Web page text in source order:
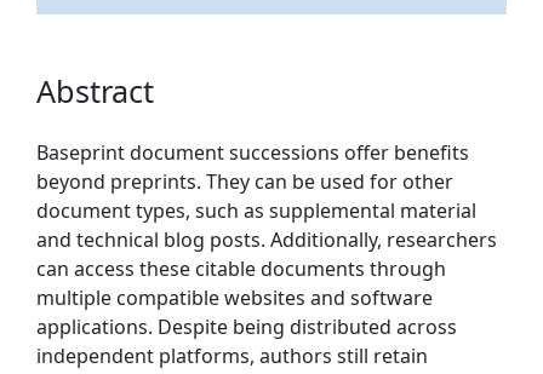
Abstract
Baseprint document successions offer benefits
beyond preprints. They can be used for other
document types, such as supplemental material
and technical blog posts. Additionally, researchers
can access these citable documents through
multiple compatible websites and software
applications. Despite being distributed across
independent platforms, authors still retain